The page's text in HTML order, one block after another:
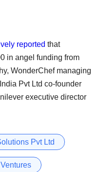
reported that
in angel funding from
WonderChef managing
Pvt Ltd co-founder
executive director
Pvt Ltd